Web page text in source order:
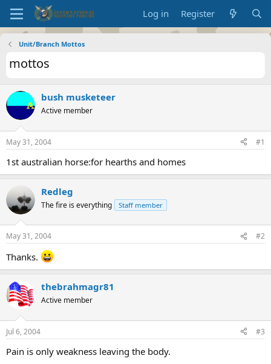
Log in Register
Unit/Branch Mottos
mottos
bush musketeer
Active member
May 31, 2004 #1
1st australian horse:for hearths and homes
Redleg
The fire is everything Staff member
May 31, 2004 #2
Thanks.
thebrahmagr81
Active member
Jul 6, 2004 #3
Pain is only weakness leaving the body.